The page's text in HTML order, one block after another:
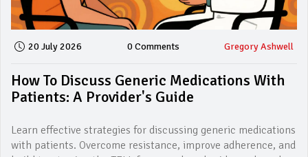
20 July 2026 0 Comments Gregory Ashwell
How To Discuss Generic Medications With
Patients: A Provider's Guide
Learn effective strategies for discussing generic medications
with patients. Overcome resistance, improve adherence, and